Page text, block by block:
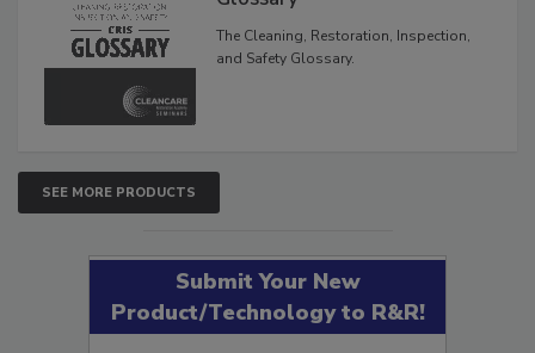
Glossary
The Cleaning, Restoration, Inspection,
SEE MORE PRODUCTS
Submit Your New
Product/Technology to R&R!